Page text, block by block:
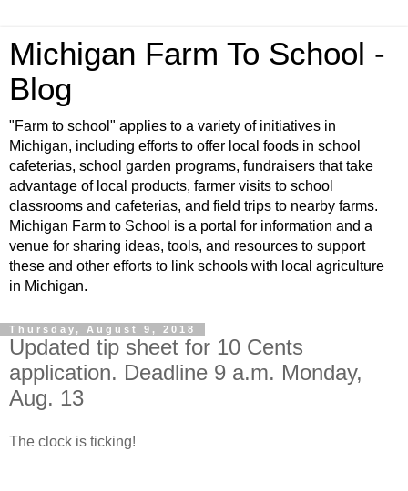
Michigan Farm To School -
Blog
"Farm to school" applies to a variety of initiatives in
Michigan, including efforts to offer local foods in school
cafeterias, school garden programs, fundraisers that take
advantage of local products, farmer visits to school
classrooms and cafeterias, and field trips to nearby farms.
Michigan Farm to School is a portal for information and a
venue for sharing ideas, tools, and resources to support
these and other efforts to link schools with local agriculture
in Michigan.
Thursday, August 9, 2018
Updated tip sheet for 10 Cents
application. Deadline 9 a.m. Monday,
Aug. 13
The clock is ticking!